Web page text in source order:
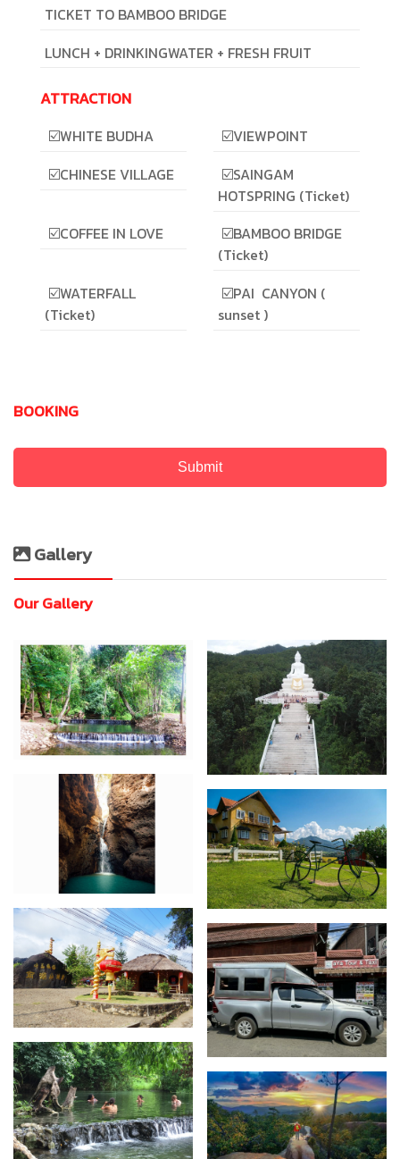
TICKET TO BAMBOO BRIDGE
LUNCH + DRINKINGWATER + FRESH FRUIT
ATTRACTION
☑️WHITE BUDHA
☑️VIEWPOINT
☑️CHINESE VILLAGE
☑️SAINGAM
HOTSPRING (Ticket)
☑️COFFEE IN LOVE
☑️BAMBOO BRIDGE
(Ticket)
☑️WATERFALL
(Ticket)
☑️PAI CANYON (
sunset )
BOOKING
Submit
Gallery
Our Gallery